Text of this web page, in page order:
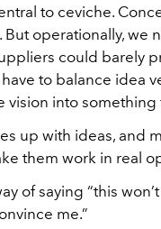
to ceviche.
But operationally, we
could barely
to balance idea
vision into something
up with ideas, and
them work in real
of saying “this won’t
me.”